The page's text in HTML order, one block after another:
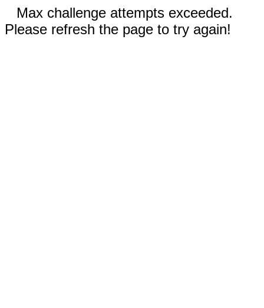
Max challenge attempts exceeded.
Please refresh the page to try again!